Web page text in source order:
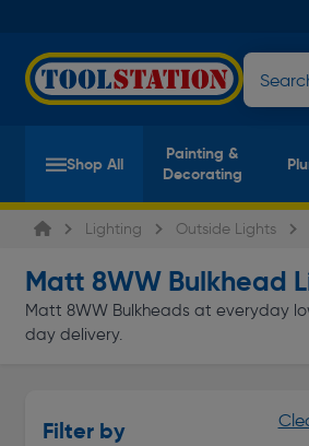
Shop All
Painting &
Decorating
Lighting Outside Lights
Matt 8WW Bulkhead
Matt 8WW Bulkheads at everyday
day delivery.
Filter by